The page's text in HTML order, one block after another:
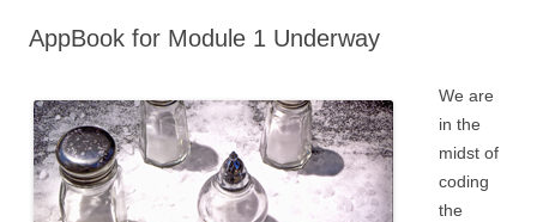
AppBook for Module 1 Underway
We are
in the
midst of
coding
the